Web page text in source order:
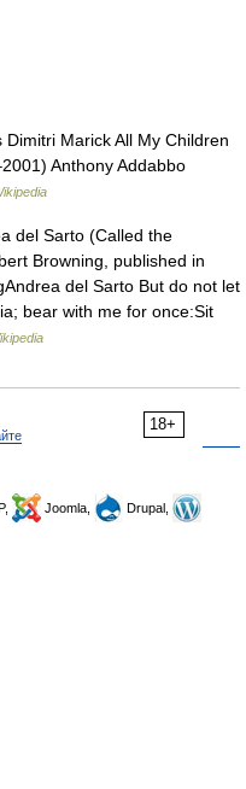
Marick All My Children
Anthony Addabbo
del Sarto (Called the
Browning, published in
del Sarto But do not let
bear with me for once:Sit
18+
Joomla,
Drupal,